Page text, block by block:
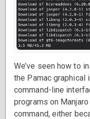
We’ve seen how to
the Pamac graphical
command-line
programs on
command, either